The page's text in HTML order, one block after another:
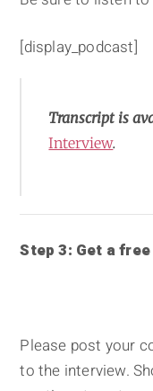
[display_podcast]
Transcript is
Interview.
Step 3: Get a
Please post your
to the interview.